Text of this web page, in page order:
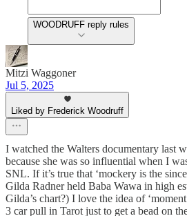
WOODRUFF reply rules
Mitzi Waggoner
Jul 5, 2025
Liked by Frederick Woodruff
I watched the Walters documentary last
because she was so influential when I
SNL. If it’s true that ‘mockery is the
Gilda Radner held Baba Wawa in high
Gilda’s chart?) I love the idea of
3 car pull in Tarot just to get a bead on